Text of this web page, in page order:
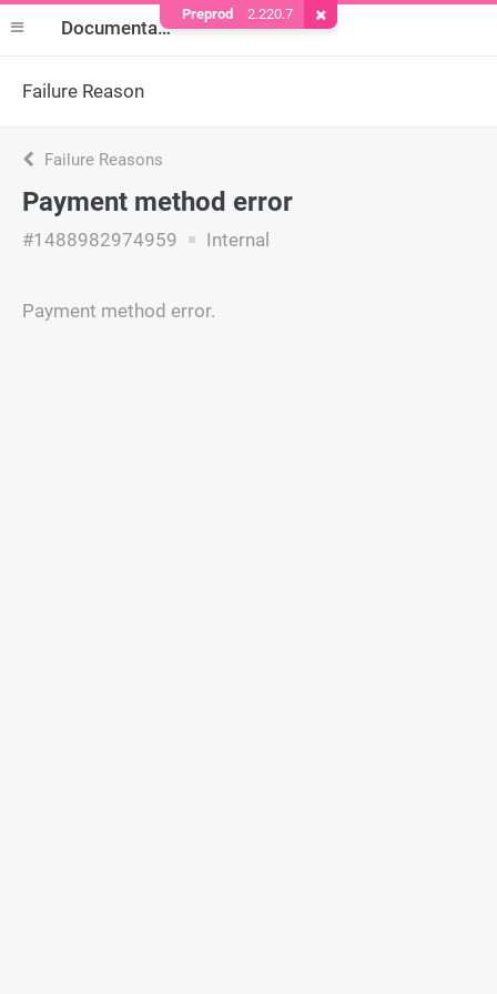
Documentation
Failure Reason
Failure Reasons
Payment method error
#1488982974959 Internal
Payment method error.
Preprod 2.220.7 Remove Cookie